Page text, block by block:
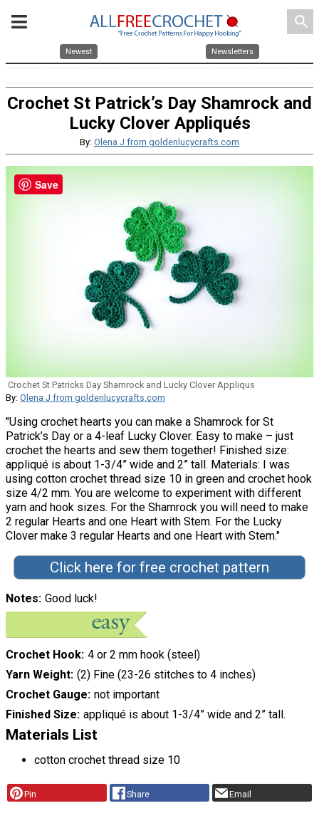
search
Newest Newsletters
Crochet St Patrick’s Day Shamrock and
Lucky Clover Appliqués
By: Olena J from goldenlucycrafts.com
Crochet St Patricks Day Shamrock and Lucky Clover Appliqus
By: Olena J from goldenlucycrafts.com
"Using crochet hearts you can make a Shamrock for St
Patrick’s Day or a 4-leaf Lucky Clover. Easy to make – just
crochet the hearts and sew them together! Finished size:
appliqué is about 1-3/4” wide and 2” tall. Materials: I was
using cotton crochet thread size 10 in green and crochet hook
size 4/2 mm. You are welcome to experiment with different
yarn and hook sizes. For the Shamrock you will need to make
2 regular Hearts and one Heart with Stem. For the Lucky
Clover make 3 regular Hearts and one Heart with Stem."
Click here for free crochet pattern
Notes Good luck!
Crochet Hook 4 or 2 mm hook (steel)
Yarn Weight (2) Fine (23-26 stitches to 4 inches)
Crochet Gauge not important
Finished Size appliqué is about 1-3/4” wide and 2” tall.
Materials List
cotton crochet thread size 10
Pin Share Email
Save